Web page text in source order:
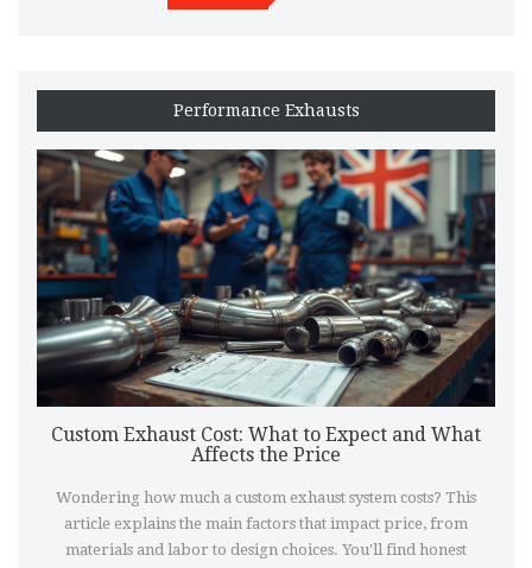
Performance Exhausts
Custom Exhaust Cost: What to Expect and What
Affects the Price
Wondering how much a custom exhaust system costs? This
article explains the main factors that impact price, from
materials and labor to design choices. You'll find honest